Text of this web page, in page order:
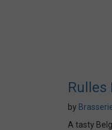
Rulles
by
A tasty